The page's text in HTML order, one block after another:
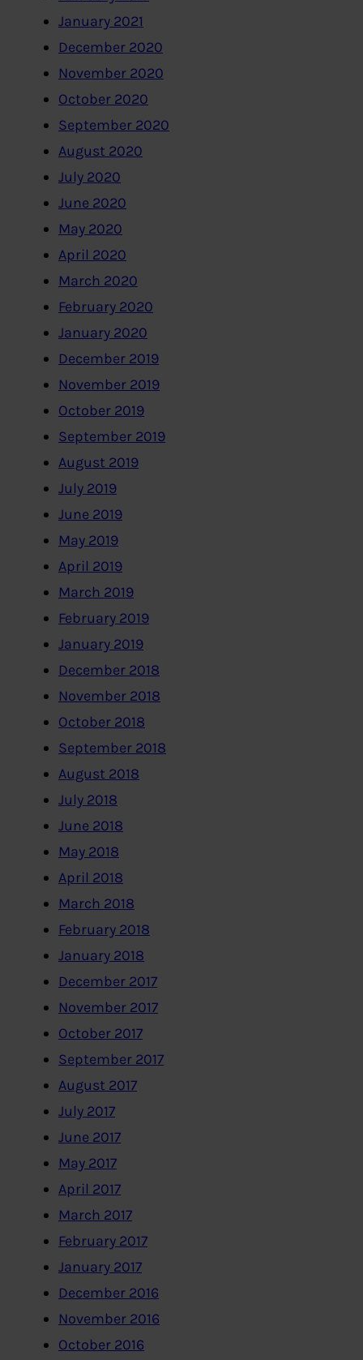
January 2021
December 2020
November 2020
October 2020
September 2020
August 2020
July 2020
June 2020
May 2020
April 2020
March 2020
February 2020
January 2020
December 2019
November 2019
October 2019
September 2019
August 2019
July 2019
June 2019
May 2019
April 2019
March 2019
February 2019
January 2019
December 2018
November 2018
October 2018
September 2018
August 2018
July 2018
June 2018
May 2018
April 2018
March 2018
February 2018
January 2018
December 2017
November 2017
October 2017
September 2017
August 2017
July 2017
June 2017
May 2017
April 2017
March 2017
February 2017
January 2017
December 2016
November 2016
October 2016